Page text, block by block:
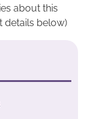
about this
details below)